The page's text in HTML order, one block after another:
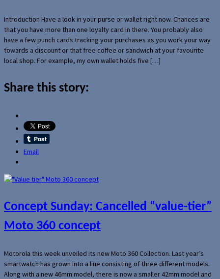
Introduction Have a look in your purse or wallet right now. Chances are
that you have more than one loyalty card in there. You probably also
have a few punch cards tracking your purchases as you work your way
towards a discount or that free coffee or sandwich at your favourite
local shop. For example, my own wallet holds five […]
Share this story:
Email
Concept Sunday: Cancelled “value-tier”
Moto 360 concept
Motorola this week unveiled its new Moto 360 Collection. Last year’s
smartwatch has grown into a line consisting of three different models.
Along with a new 46mm model, there is now a smaller 42mm model and